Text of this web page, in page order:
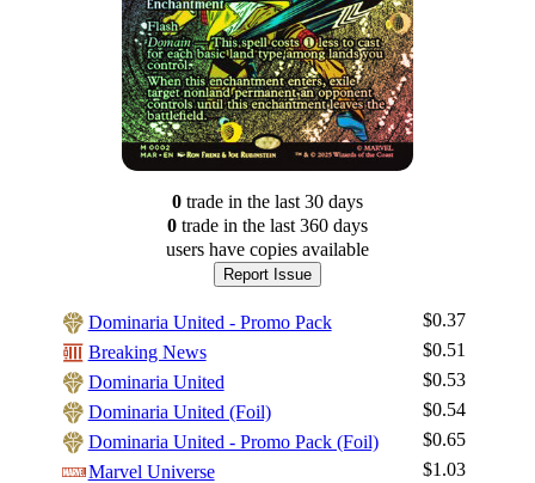
0tradein the last 30 days
0tradein the last 360 days
users have copies available
Report Issue
Dominaria United - Promo Pack
$0.37
Breaking News
$0.51
Dominaria United
$0.53
Dominaria United (Foil)
$0.54
Dominaria United - Promo Pack (Foil)
$0.65
Marvel Universe
$1.03